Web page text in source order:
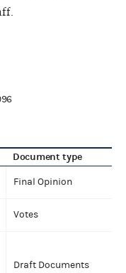
Document type
Final Opinion
Votes
Draft Documents